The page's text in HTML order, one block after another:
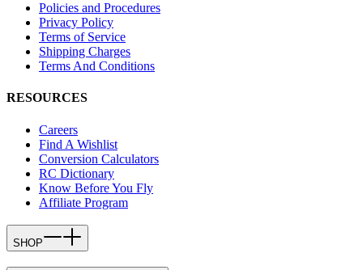
Policies and Procedures
Privacy Policy
Terms of Service
Shipping Charges
Terms And Conditions
RESOURCES
Careers
Find A Wishlist
Conversion Calculators
RC Dictionary
Know Before You Fly
Affiliate Program
SHOP